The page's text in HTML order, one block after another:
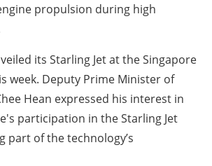
propulsion during high
its Starling Jet at the Singapore
week. Deputy Prime Minister of
Hean expressed his interest in
participation in the Starling Jet
part of the technology’s